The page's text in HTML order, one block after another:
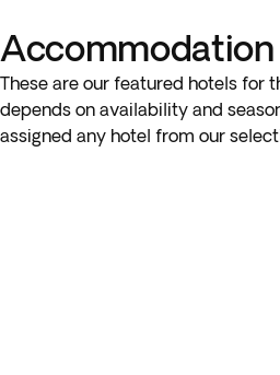
from the water.
Finally, you’ll return to the hotel
rest. Overnight stay in Sorrento
Accommodation
These are our featured hotels for
depends on availability and
assigned any hotel from our